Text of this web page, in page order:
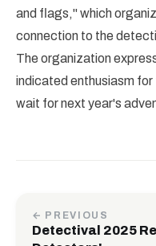
and flags," which
connection to the
The organization
indicated enthusiasm
wait for next year's
← PREVIOUS
Detectival 2025